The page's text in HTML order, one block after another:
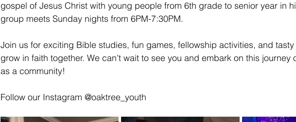
gospel of Jesus Christ with young people from 6th grade to senior year in
group meets Sunday nights from 6PM-7:30PM.
Join us for exciting Bible studies, fun games, fellowship activities, and
grow in faith together. We can’t wait to see you and embark on this journey
as a community!
Follow our Instagram @oaktree_youth